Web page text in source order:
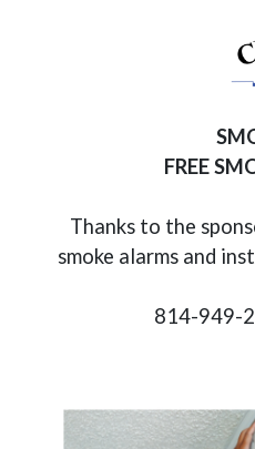
FREE
Thanks to the
smoke alarms and
814-949-